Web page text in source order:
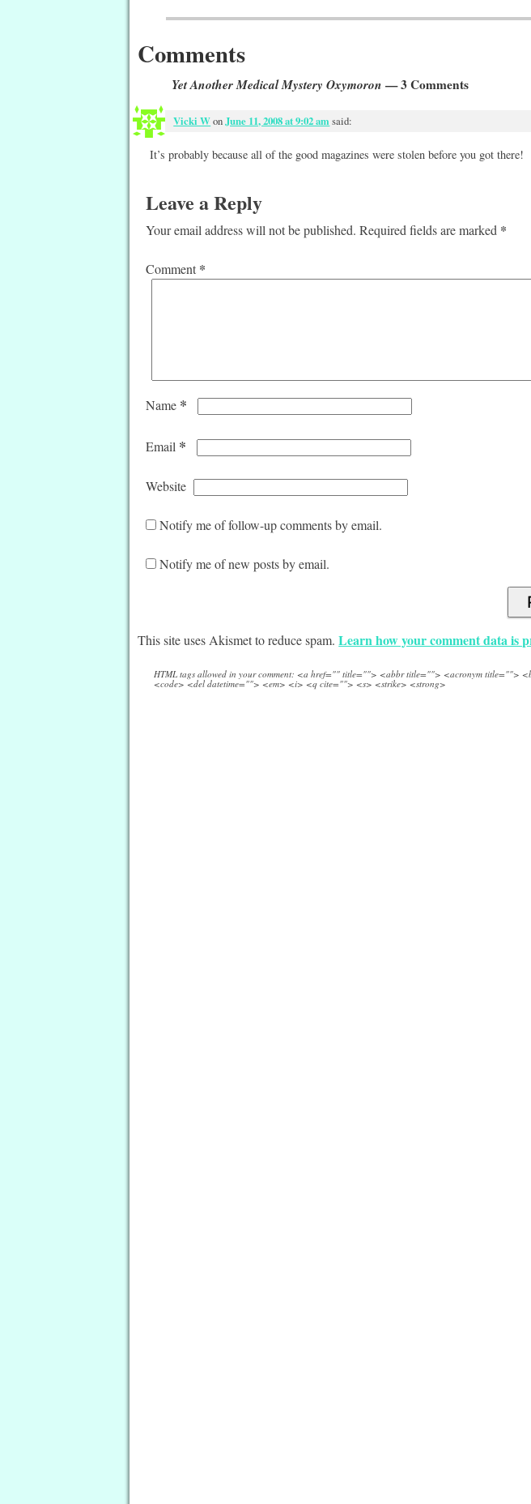
Comments
Yet Another Medical Mystery Oxymoron — 3 Comments
Vicki WonJune 11, 2008 at 9:02 amsaid:
It’s probably because all of the good magazines were stolen before you got there!
Leave a Reply
Your email address will not be published. Required fields are marked *
Comment *
Name *
Email *
Website
Notify me of follow-up comments by email.
Notify me of new posts by email.
This site uses Akismet to reduce spam.Learn how your comment data is
HTML tags allowed in your comment: <a href="" title=""> <abbr title=""> <acronym title="">
<code> <del datetime=""> <em> <i> <q cite=""> <s> <strike> <strong>